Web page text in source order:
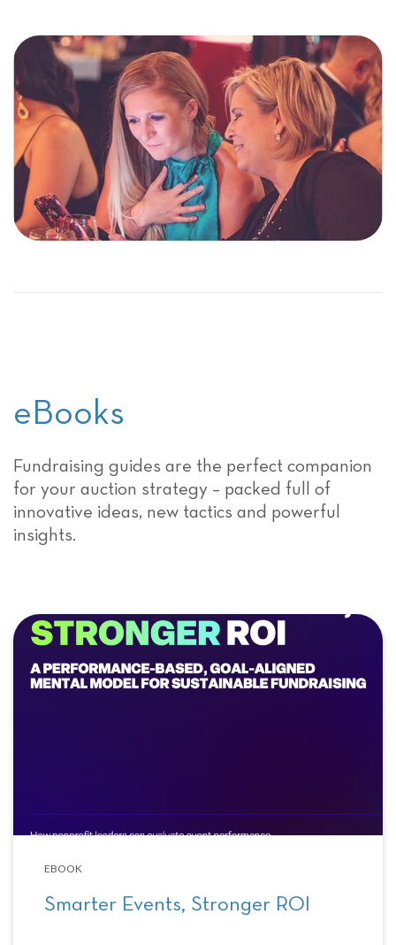
eBooks
Fundraising guides are the perfect companion
for your auction strategy – packed full of
innovative ideas, new tactics and powerful
insights.
EBOOK
Smarter Events, Stronger ROI